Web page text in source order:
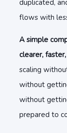
duplicated,
flows with
A simple
clearer,
scaling
without
without
prepared to